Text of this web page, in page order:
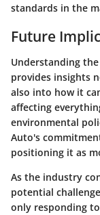
standards in the
Future
Understanding
provides insights
also into how it
affecting
environmental
Auto's
positioning it as
As the industry
potential
only responding